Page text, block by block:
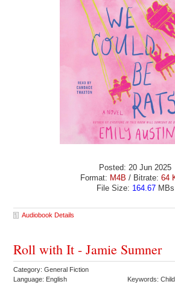
Posted: 20 Jun 2025
Format: M4B / Bitrate: 64
File Size: 164.67MBs
Audiobook Details
Roll with It - Jamie Sumner
Category: General Fiction
Language: English
Keywords: